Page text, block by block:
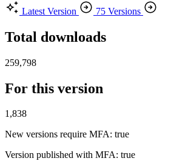
Latest Version
75 Versions
Total downloads
259,798
For this version
1,838
New versions require MFA: true
Version published with MFA: true